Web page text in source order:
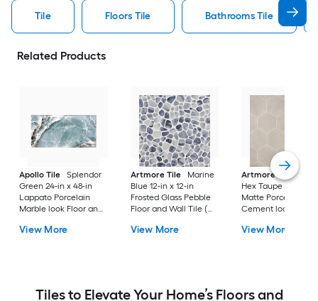
Tile Floors Tile Bathrooms Tile
Related Products
Apollo Tile
Splendor
Green 24-in x 48-in
Lappato Porcelain
Marble look Floor and
Carton )
View More
Artmore Tile
Marine
Blue 12-in x 12-in
Frosted Glass Pebble
Floor and Wall Tile (
View More
Artmore Tile
Hex Taupe 12-in x
Matte Porcelain
Cement look
10.51-sq ft / Carton )
View More
Tiles to Elevate Your Home’s Floors and